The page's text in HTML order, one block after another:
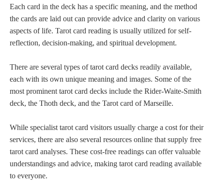
Each card in the deck has a specific meaning, and the method
the cards are laid out can provide advice and clarity on various
aspects of life. Tarot card reading is usually utilized for self-
reflection, decision-making, and spiritual development.
There are several types of tarot card decks readily available,
each with its own unique meaning and images. Some of the
most prominent tarot card decks include the Rider-Waite-Smith
deck, the Thoth deck, and the Tarot card of Marseille.
While specialist tarot card visitors usually charge a cost for their
services, there are also several resources online that supply free
tarot card analyses. These cost-free readings can offer valuable
understandings and advice, making tarot card reading available
to everyone.